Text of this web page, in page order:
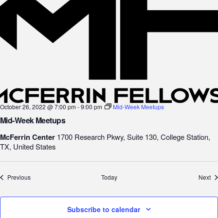
Mid-Week Meetups
October 26, 2022 @ 7:00 pm-9:00 pm Mid-Week Meetups
McFerrin Center 1700 Research Pkwy, Suite 130, College Station,
TX, United States
PreviousEvents Today Next
Subscribe to calendar